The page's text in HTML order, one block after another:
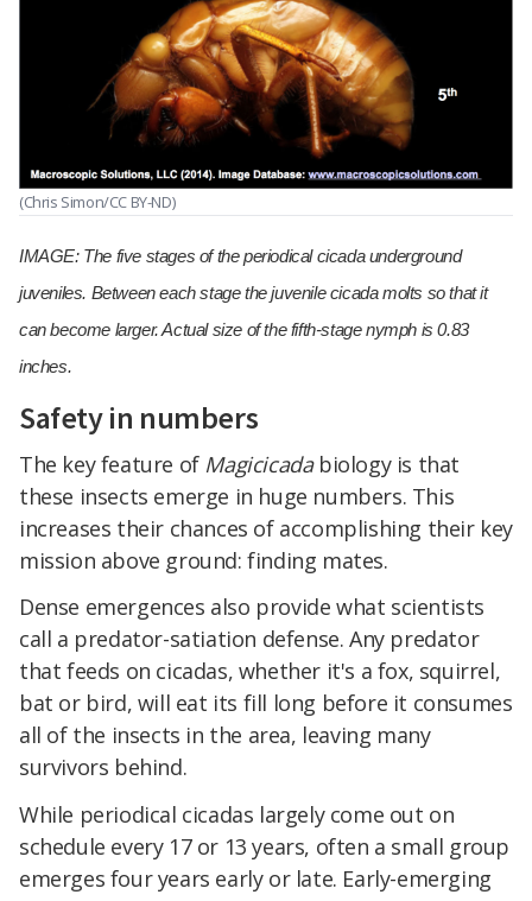
(Chris Simon/CC BY-ND)
IMAGE: The five stages of the periodical cicada underground
juveniles. Between each stage the juvenile cicada molts so that it
can become larger. Actual size of the fifth-stage nymph is 0.83
inches.
Safety in numbers
The key feature of Magicicadabiology is that
these insects emerge in huge numbers. This
increases their chances of accomplishing their key
mission above ground: finding mates.
Dense emergences also provide what scientists
call a predator-satiation defense. Any predator
that feeds on cicadas, whether it's a fox, squirrel,
bat or bird, will eat its fill long before it consumes
all of the insects in the area, leaving many
survivors behind.
While periodical cicadas largely come out on
schedule every 17 or 13 years, often a small group
emerges four years early or late. Early-emerging